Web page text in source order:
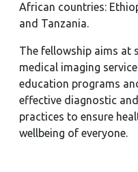
African countries:
and Tanzania.
The fellowship aims at
medical imaging
education programs
effective diagnostic
practices to ensure
wellbeing of everyone.